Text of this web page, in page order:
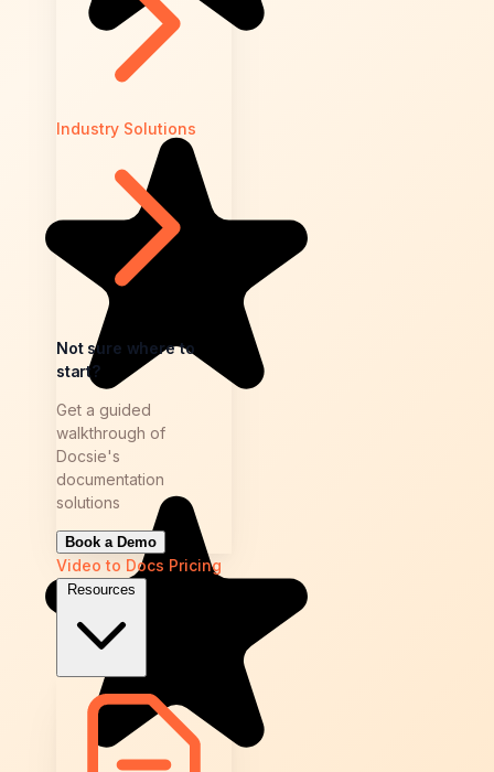
Industry Solutions
Not sure where to
start?
Get a guided
walkthrough of
Docsie's
documentation
solutions
Book a Demo
Video to Docs Pricing
Resources